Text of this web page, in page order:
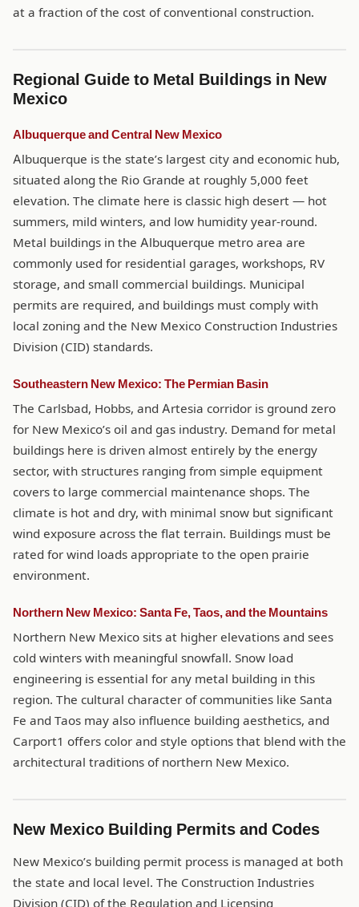
at a fraction of the cost of conventional construction.
Regional Guide to Metal Buildings in New
Mexico
Albuquerque and Central New Mexico
Albuquerque is the state’s largest city and economic hub,
situated along the Rio Grande at roughly 5,000 feet
elevation. The climate here is classic high desert — hot
summers, mild winters, and low humidity year-round.
Metal buildings in the Albuquerque metro area are
commonly used for residential garages, workshops, RV
storage, and small commercial buildings. Municipal
permits are required, and buildings must comply with
local zoning and the New Mexico Construction Industries
Division (CID) standards.
Southeastern New Mexico: The Permian Basin
The Carlsbad, Hobbs, and Artesia corridor is ground zero
for New Mexico’s oil and gas industry. Demand for metal
buildings here is driven almost entirely by the energy
sector, with structures ranging from simple equipment
covers to large commercial maintenance shops. The
climate is hot and dry, with minimal snow but significant
wind exposure across the flat terrain. Buildings must be
rated for wind loads appropriate to the open prairie
environment.
Northern New Mexico: Santa Fe, Taos, and the Mountains
Northern New Mexico sits at higher elevations and sees
cold winters with meaningful snowfall. Snow load
engineering is essential for any metal building in this
region. The cultural character of communities like Santa
Fe and Taos may also influence building aesthetics, and
Carport1 offers color and style options that blend with the
architectural traditions of northern New Mexico.
New Mexico Building Permits and Codes
New Mexico’s building permit process is managed at both
the state and local level. The Construction Industries
Division (CID) of the Regulation and Licensing